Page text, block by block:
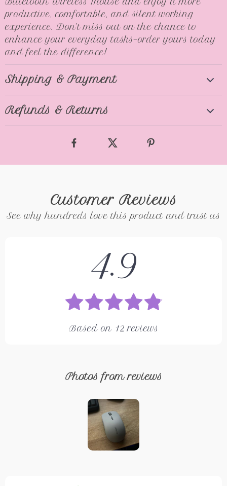
productive, comfortable, and silent working
experience. Don’t miss out on the chance to
enhance your everyday tasks—order yours today
and feel the difference!
Shipping & Payment
Refunds & Returns
Customer Reviews
See why hundreds love this product and trust us
4.9
Based on 12 reviews
Photos from reviews